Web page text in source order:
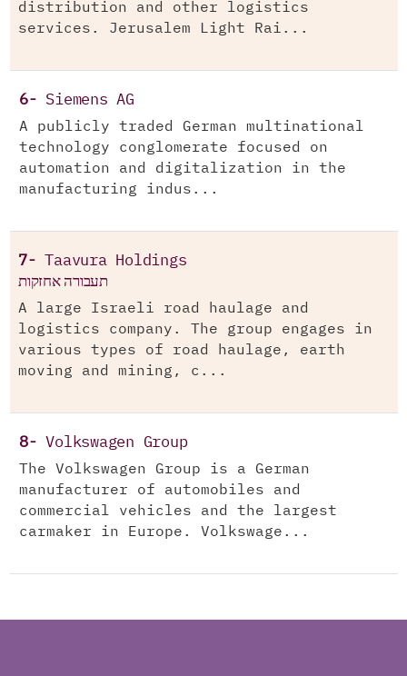
distribution and other logistics
services. Jerusalem Light Rai...
6- Siemens AG
A publicly traded German multinational
technology conglomerate focused on
automation and digitalization in the
manufacturing indus...
7- Taavura Holdings
תעבורה אחזקות
A large Israeli road haulage and
logistics company. The group engages in
various types of road haulage, earth
moving and mining, c...
8- Volkswagen Group
The Volkswagen Group is a German
manufacturer of automobiles and
commercial vehicles and the largest
carmaker in Europe. Volkswage...